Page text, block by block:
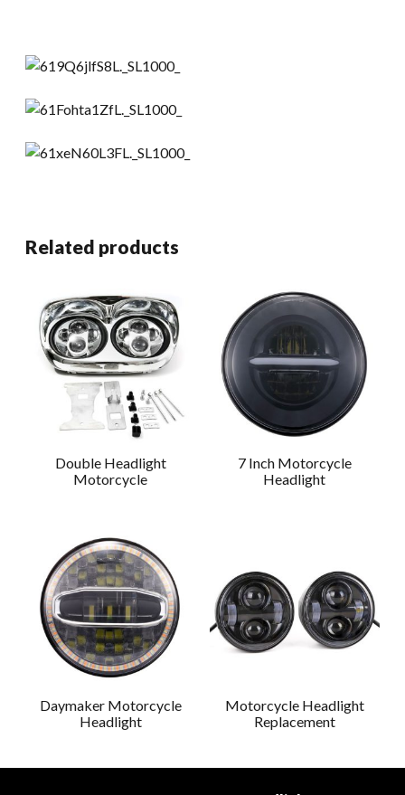
Related products
Double Headlight
Motorcycle
7 Inch Motorcycle
Headlight
Daymaker Motorcycle
Headlight
Motorcycle Headlight
Replacement